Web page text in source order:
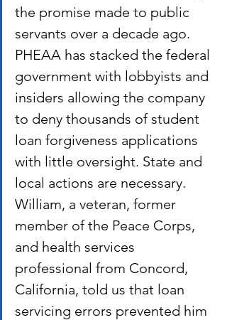
the promise made to public
servants over a decade ago.
PHEAA has stacked the federal
government with lobbyists and
insiders allowing the company
to deny thousands of student
loan forgiveness applications
with little oversight. State and
local actions are necessary.
William, a veteran, former
member of the Peace Corps,
and health services
professional from Concord,
California, told us that loan
servicing errors prevented him